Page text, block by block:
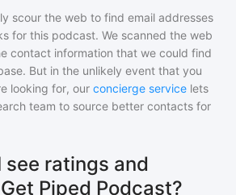
scour the web to find email addresses
for this podcast. We scanned the web
contact information that we could find
But in the unlikely event that you
looking for, our concierge service lets
team to source better contacts for
see ratings and
Piped Podcast?